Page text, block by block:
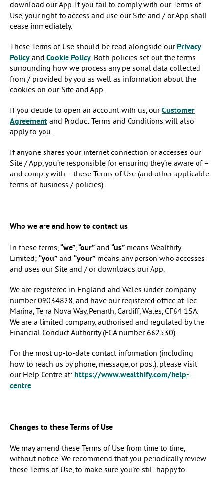
download our App. If you fail to comply with our Terms of
Use, your right to access and use our Site and / or App shall
cease immediately.
These Terms of Use should be read alongside ourPrivacy
Policy and Cookie Policy. Both policies set out the terms
surrounding how we process any personal data collected
from / provided by you as well as information about the
cookies on our Site and App.
If you decide to open an account with us, ourCustomer
Agreement and Product Terms and Conditions will also
apply to you.
If anyone shares your internet connection or accesses our
Site / App, you’re responsible for ensuring they’re aware of –
and comply with – these Terms of Use (and other applicable
terms of business / policies).
Who we are and how to contact us
In these terms,“we”,“our” and “us” means Wealthify
Limited; “you” and “your” means any person who accesses
and uses our Site and / or downloads our App.
We are registered in England and Wales under company
number 09034828, and have our registered office at Tec
Marina, Terra Nova Way, Penarth, Cardiff, Wales, CF64 1SA.
We are a limited company, authorised and regulated by the
Financial Conduct Authority (FCA number 662530).
For the most up-to-date contact information (including
how to reach us by phone, message, or post), please visit
our Help Centre at: https://www.wealthify.com/help-
centre
Changes to these Terms of Use
We may amend these Terms of Use from time to time,
without notice. We recommend that you periodically review
these Terms of Use, to make sure you’re still happy to